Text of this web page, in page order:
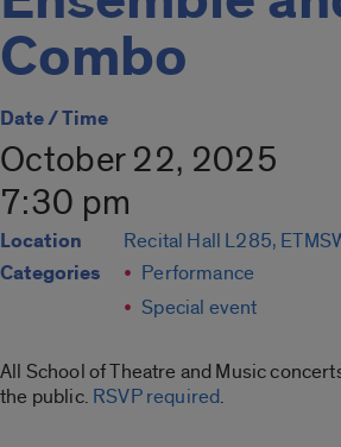
Combo
Date / Time
October 22, 2025
7:30 pm
Location Recital Hall L285,
Categories
Performance
Special event
All School of Theatre and Music
the public. RSVP required.